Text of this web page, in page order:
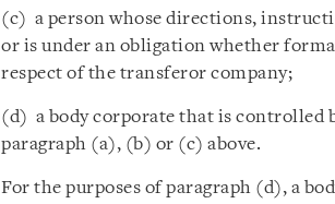
(c) a person whose directions,
or is under an obligation whether
respect of the transferor company;
(d) a body corporate that is controlled
paragraph (a), (b) or (c) above.
For the purposes of paragraph (d), a